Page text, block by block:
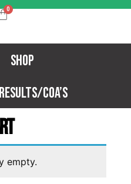
Shop
COA’s
empty.